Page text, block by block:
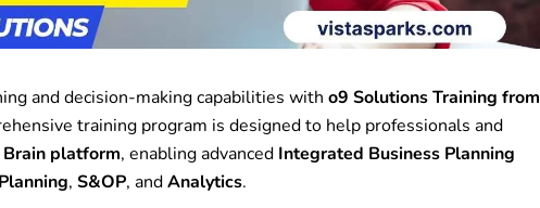
and decision-making capabilities with o9 Solutions Training from
training program is designed to help professionals and
platform, enabling advanced Integrated Business Planning
, S&OP, andAnalytics.